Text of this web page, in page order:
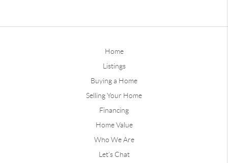
Home
Listings
Buying a Home
Selling Your Home
Financing
Home Value
Who We Are
Let's Chat